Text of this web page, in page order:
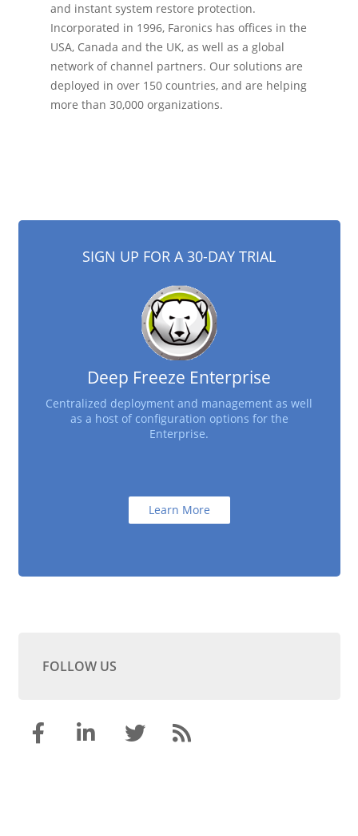
and instant system restore protection.
Incorporated in 1996, Faronics has offices in the
USA, Canada and the UK, as well as a global
network of channel partners. Our solutions are
deployed in over 150 countries, and are helping
more than 30,000 organizations.
SIGN UP FOR A 30-DAY TRIAL
Deep Freeze Enterprise
Centralized deployment and management as well
as a host of configuration options for the
Enterprise.
Learn More
FOLLOW US